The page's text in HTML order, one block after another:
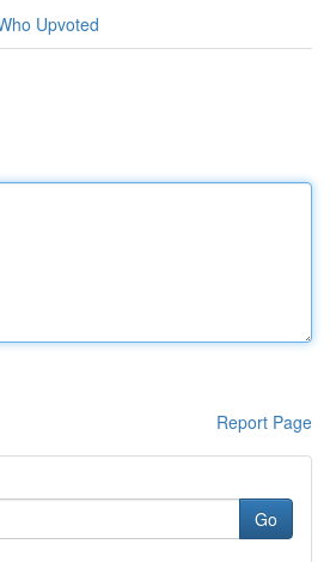
Upvoted
Report Page
Go